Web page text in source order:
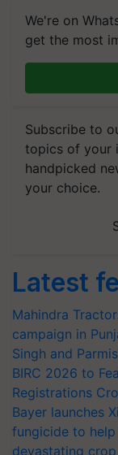
We're on
get the most
Subscribe to
topics of your
handpicked
your choice.
Latest
Mahindra
campaign in
Singh and
BIRC 2026 to
Registrations
Bayer launches
fungicide to
devastating